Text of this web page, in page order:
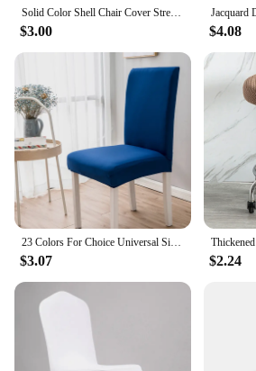
Solid Color Shell Chair Cover Stretch Cheap Short Back Chair Covers Printed Dining Seat Covers For Home Bar Hotel Party Banquet
$3.00 $4.08
23 Colors For Choice Universal Size Polyester Chair Cover Big Elasticity Seat Protector Seat Case Chair Covers For Living Room
$3.07 $2.24